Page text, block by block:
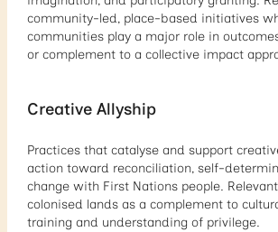
community-led, place-based initiatives
communities play a major role in
or complement to a collective impact
Creative Allyship
Practices that catalyse and support
action toward reconciliation, self-
change with First Nations people.
colonised lands as a complement to
training and understanding of privilege.